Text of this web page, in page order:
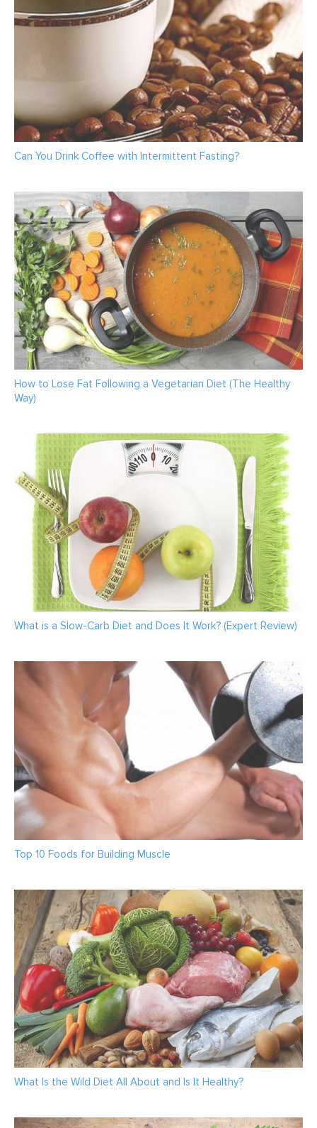
Can You Drink Coffee with Intermittent Fasting?
How to Lose Fat Following a Vegetarian Diet (The Healthy
Way)
What is a Slow-Carb Diet and Does It Work? (Expert Review)
Top 10 Foods for Building Muscle
What Is the Wild Diet All About and Is It Healthy?